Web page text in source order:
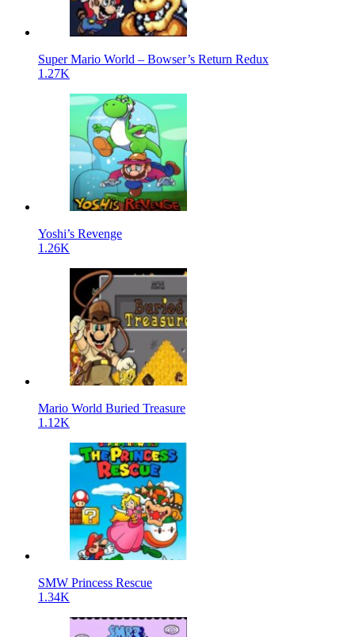
Super Mario World – Bowser’s Return Redux
1.27K
Yoshi’s Revenge
1.26K
Mario World Buried Treasure
1.12K
SMW Princess Rescue
1.34K